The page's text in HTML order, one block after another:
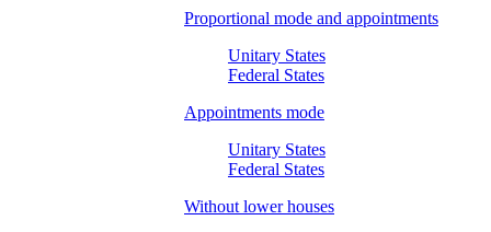
Proportional mode and appointments
Unitary States
Federal States
Appointments mode
Unitary States
Federal States
Without lower houses